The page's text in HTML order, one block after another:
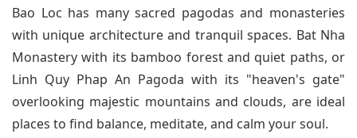
Bao Loc has many sacred pagodas and monasteries
with unique architecture and tranquil spaces. Bat Nha
Monastery with its bamboo forest and quiet paths, or
Linh Quy Phap An Pagoda with its "heaven's gate"
overlooking majestic mountains and clouds, are ideal
places to find balance, meditate, and calm your soul.